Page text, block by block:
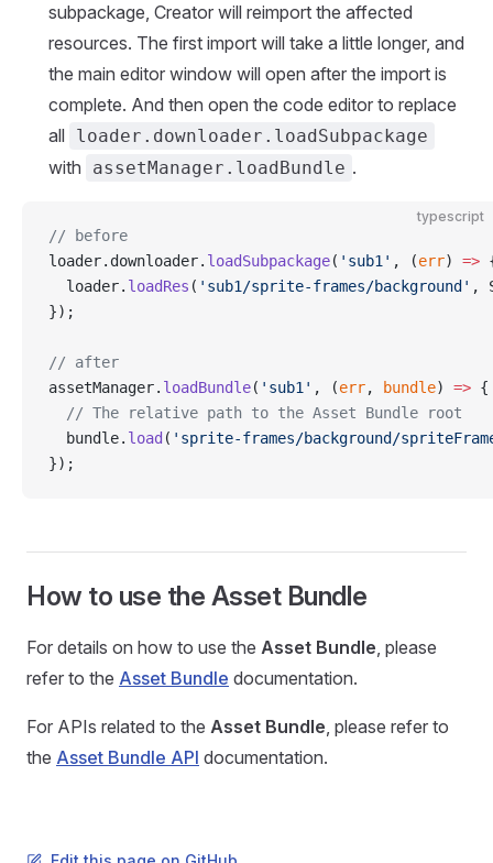
subpackage, Creator will reimport the affected
resources. The first import will take a little longer, and
the main editor window will open after the import is
complete. And then open the code editor to replace
all loader.downloader.loadSubpackage
with assetManager.loadBundle .
typescript
// before
loader.downloader. loadSubpackage( 'sub1' , (err) =>
  loader.
loadRes ( 'sub1/sprite-frames/background' ,
});
// after
assetManager. loadBundle( 'sub1' , (err, bundle) => {
  // The relative path to the Asset Bundle root
  bundle.
load ( 'sprite-frames/background/
});
How to use the Asset Bundle
For details on how to use the Asset Bundle, please
refer to the Asset Bundle documentation.
For APIs related to the Asset Bundle, please refer to
the Asset Bundle API documentation.